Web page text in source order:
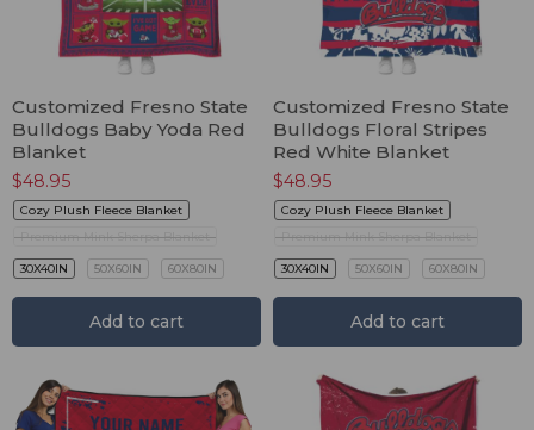
Customized Fresno State
Bulldogs Baby Yoda Red
Blanket
$48.95
Cozy Plush Fleece Blanket
Premium Mink Sherpa Blanket
30X40IN 50X60IN 60X80IN
Add to cart
Customized Fresno State
Bulldogs Floral Stripes
Red White Blanket
$48.95
Cozy Plush Fleece Blanket
Premium Mink Sherpa Blanket
30X40IN 50X60IN 60X80IN
Add to cart